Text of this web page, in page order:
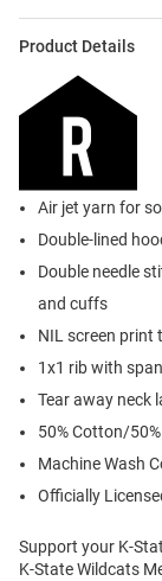
Product Details
Air jet yarn for
Double-lined
Double needle
and cuffs
NIL screen print
1x1 rib with
Tear away neck
50% Cotton/
Machine Wash
Officially
Support your K-
K-State Wildcats